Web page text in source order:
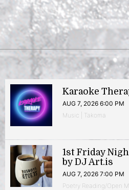
Karaoke
AUG 7, 2026 6:00 PM
Music | Takoma
1st Friday
by DJ Art.is
AUG 7, 2026 7:00 PM
Poetry Reading/Open